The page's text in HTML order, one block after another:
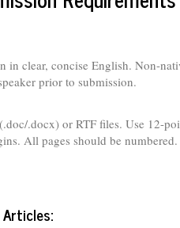
in clear, concise English. Non-
prior to submission.
.docx) or RTF files. Use 12-
All pages should be numbered.